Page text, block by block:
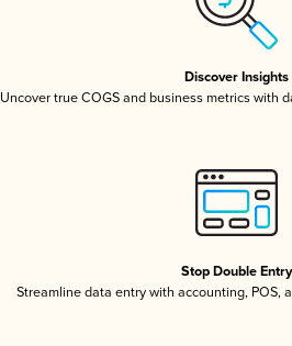
Discover Insights
Uncover true COGS and business metrics with
Stop Double Entry
Streamline data entry with accounting, POS,